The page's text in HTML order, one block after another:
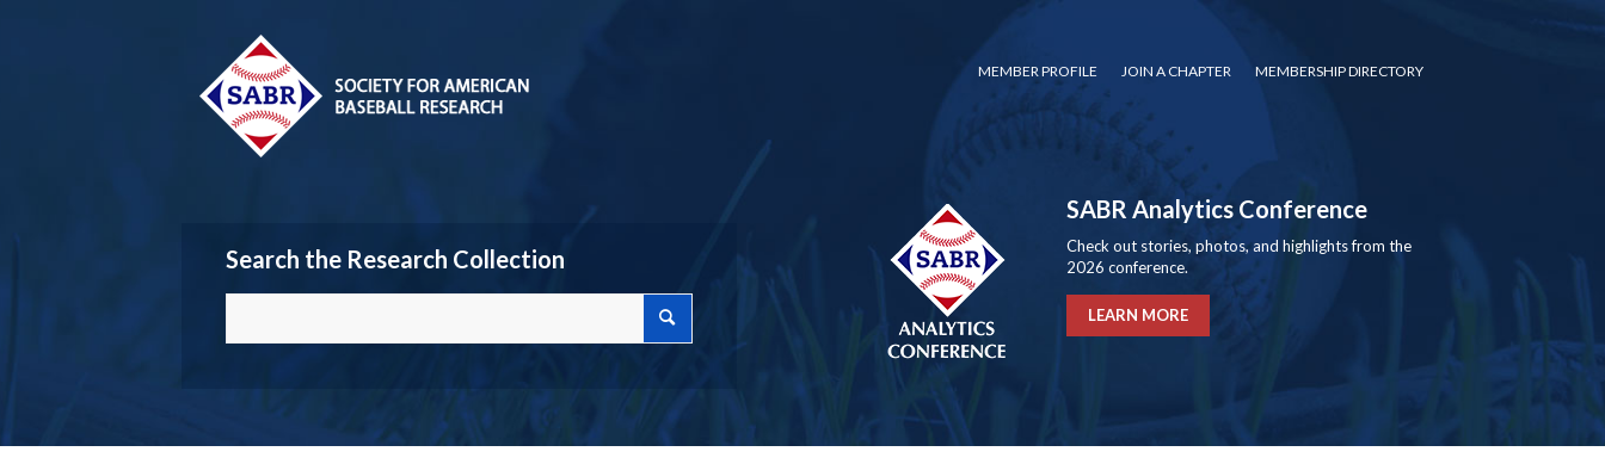
MEMBER PROFILE JOIN A CHAPTER MEMBERSHIP DIRECTORY
Search the Research Collection
SABR Analytics Conference
Check out stories, photos, and highlights from the
2026 conference.
LEARN MORE